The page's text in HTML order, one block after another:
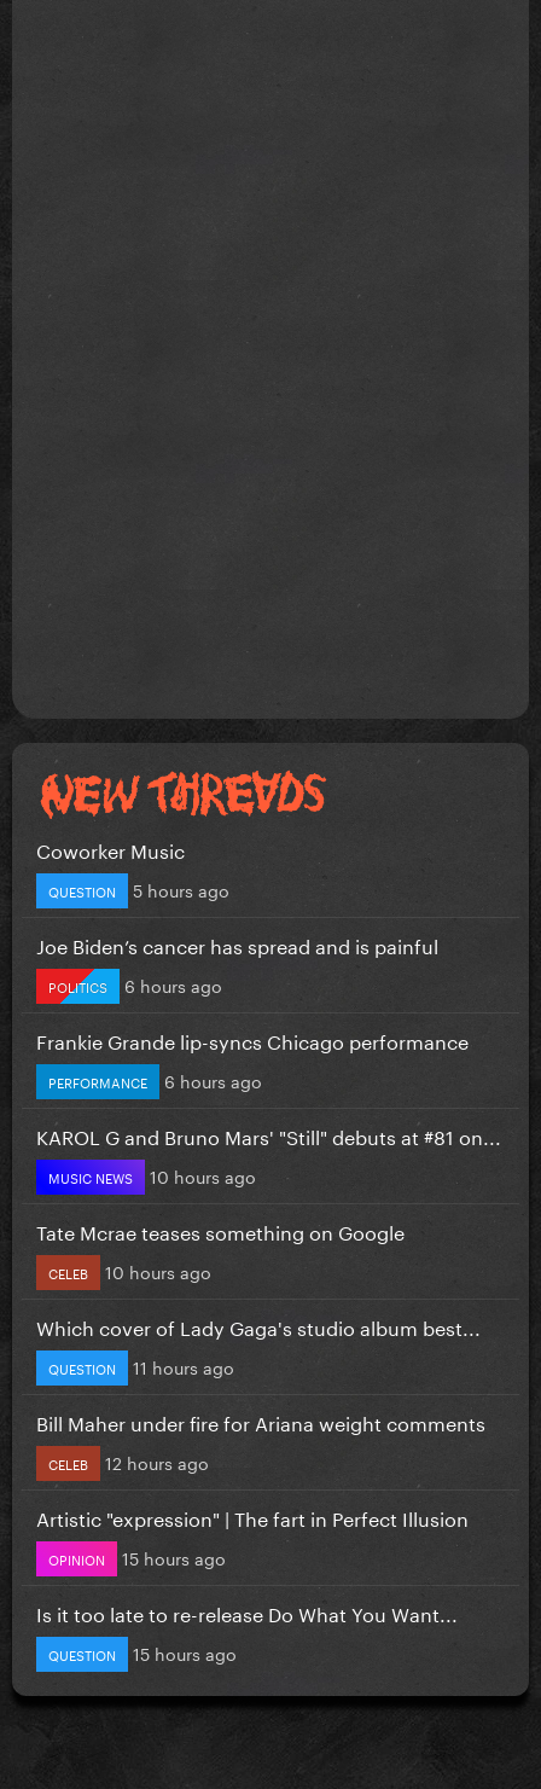
Coworker Music
QUESTION 5 hours ago
Joe Biden’s cancer has spread and is painful
POLITICS 6 hours ago
Frankie Grande lip-syncs Chicago performance
PERFORMANCE 6 hours ago
KAROL G and Bruno Mars' "Still" debuts at #81 on...
MUSIC NEWS 10 hours ago
Tate Mcrae teases something on Google
CELEB 10 hours ago
Which cover of Lady Gaga's studio album best...
QUESTION 11 hours ago
Bill Maher under fire for Ariana weight comments
CELEB 12 hours ago
Artistic "expression" | The fart in Perfect Illusion
OPINION 15 hours ago
Is it too late to re-release Do What You Want...
QUESTION 15 hours ago